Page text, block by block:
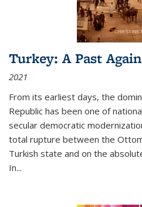
Turkey: A Past
2021
From its earliest days, the
Republic has been one of
secular democratic
total rupture between the
Turkish state and on the
In...